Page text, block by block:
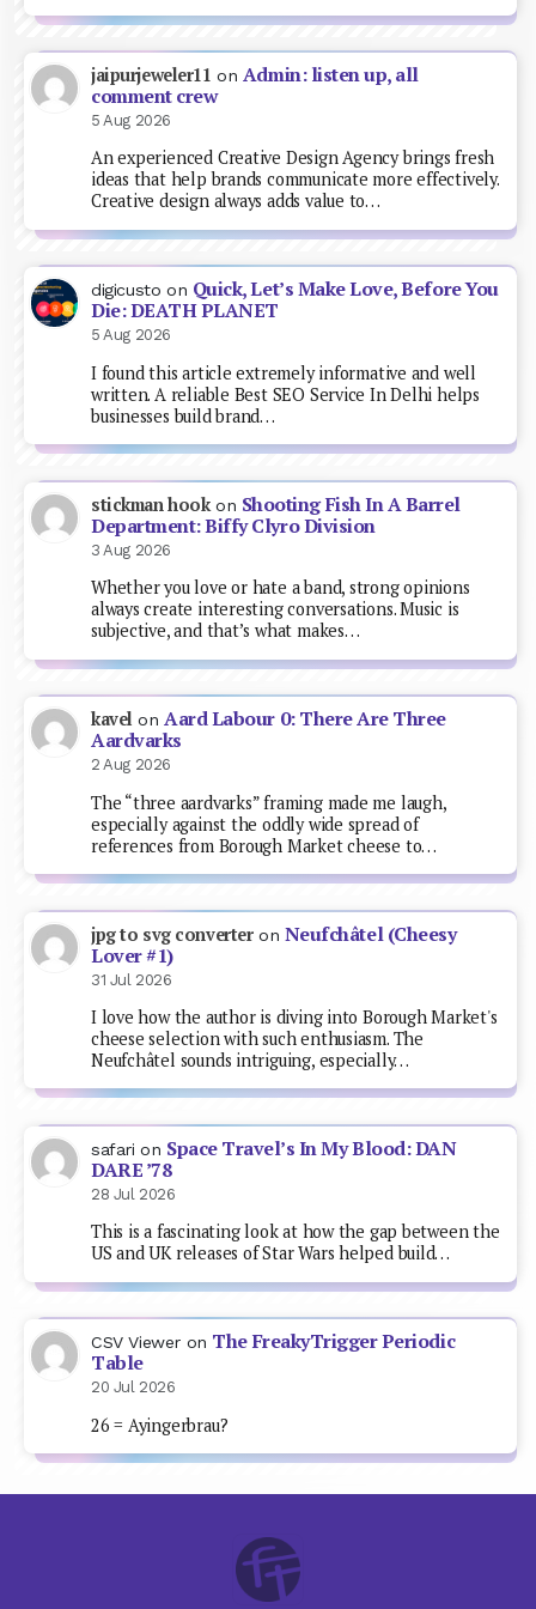
jaipurjeweler11 on Admin: listen up, all
comment crew
5 Aug 2026
An experienced Creative Design Agency brings fresh
ideas that help brands communicate more effectively.
Creative design always adds value to…
digicusto on Quick, Let’s Make Love, Before You
Die: DEATH PLANET
5 Aug 2026
I found this article extremely informative and well
written. A reliable Best SEO Service In Delhi helps
businesses build brand…
stickman hookon Shooting Fish In A Barrel
Department: Biffy Clyro Division
3 Aug 2026
Whether you love or hate a band, strong opinions
always create interesting conversations. Music is
subjective, and that’s what makes…
kavel onAard Labour 0: There Are Three
Aardvarks
2 Aug 2026
The “three aardvarks” framing made me laugh,
especially against the oddly wide spread of
references from Borough Market cheese to…
jpg to svg converteron Neufchâtel (Cheesy
Lover #1)
31 Jul 2026
I love how the author is diving into Borough Market's
cheese selection with such enthusiasm. The
Neufchâtel sounds intriguing, especially…
safari on Space Travel’s In My Blood: DAN
DARE ’78
28 Jul 2026
This is a fascinating look at how the gap between the
US and UK releases of Star Wars helped build…
CSV Viewer on The FreakyTrigger Periodic
Table
20 Jul 2026
26 = Ayingerbrau?